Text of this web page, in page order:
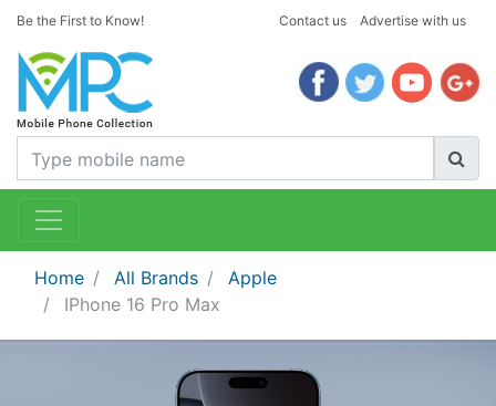
Be the First to Know! Contact us Advertise with us
Home All Brands
Apple
IPhone 16 Pro Max